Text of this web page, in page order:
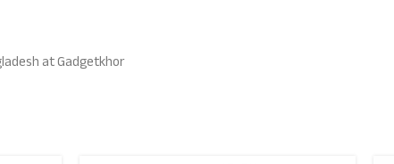
at Gadgetkhor